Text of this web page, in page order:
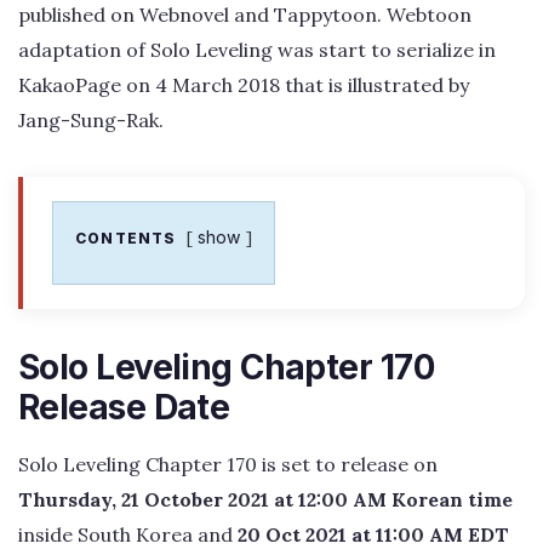
published on Webnovel and Tappytoon. Webtoon
adaptation of Solo Leveling was start to serialize in
KakaoPage on 4 March 2018 that is illustrated by
Jang-Sung-Rak.
CONTENTS show
Solo Leveling Chapter 170
Release Date
Solo Leveling Chapter 170 is set to release on
Thursday, 21 October 2021 at 12:00 AM Korean time
inside South Korea and 20 Oct 2021 at 11:00 AM EDT